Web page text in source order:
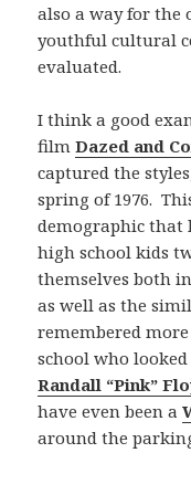
also a way for the
youthful cultural
evaluated.
I think a good
filmDazed and
captured the
spring of 1976.
demographic that
high school kids
themselves both
as well as the
remembered
school who
Randall “Pink”
have even been a
around the